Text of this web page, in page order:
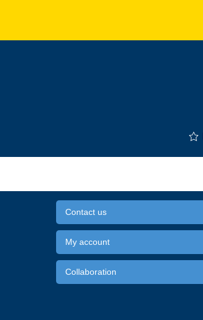
Contact us
My account
Collaboration